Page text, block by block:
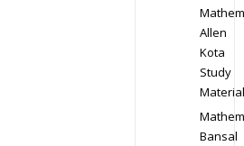
Allen
Kota
Study
Material
Bansal